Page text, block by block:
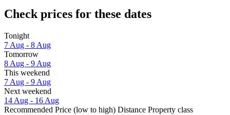
Check prices for these dates
Tonight
7 Aug - 8 Aug
Tomorrow
8 Aug - 9 Aug
This weekend
7 Aug - 9 Aug
Next weekend
14 Aug - 16 Aug
Recommended Price (low to high) Distance Property class